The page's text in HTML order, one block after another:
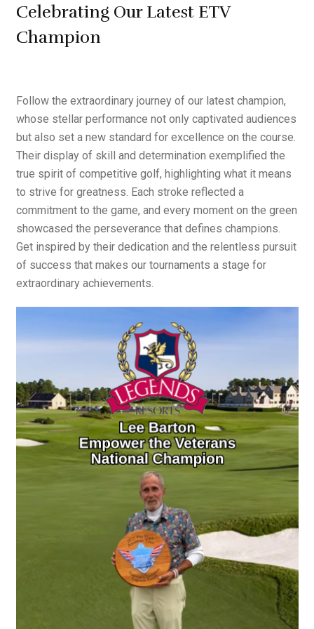
Quad City Schedule
Celebrating Our Latest ETV
Champion
Follow the extraordinary journey of our latest champion,
whose stellar performance not only captivated audiences
but also set a new standard for excellence on the course.
Their display of skill and determination exemplified the
true spirit of competitive golf, highlighting what it means
to strive for greatness. Each stroke reflected a
commitment to the game, and every moment on the green
showcased the perseverance that defines champions.
Get inspired by their dedication and the relentless pursuit
of success that makes our tournaments a stage for
extraordinary achievements.